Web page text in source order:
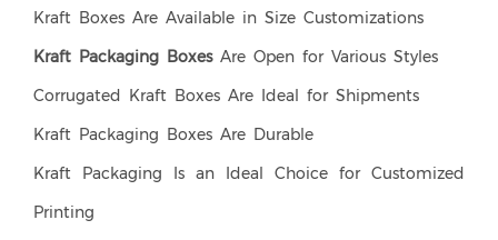
Kraft Boxes Are Available in Size Customizations
Kraft Packaging BoxesAre Open for Various Styles
Corrugated Kraft Boxes Are Ideal for Shipments
Kraft Packaging Boxes Are Durable
Kraft Packaging Is an Ideal Choice for Customized
Printing